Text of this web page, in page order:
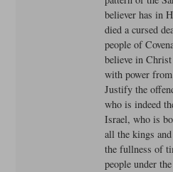
believer has in
died a cursed
people of
believe in
with power
Justify the
who is indeed
Israel, who is
all the kings
the fullness of
people under